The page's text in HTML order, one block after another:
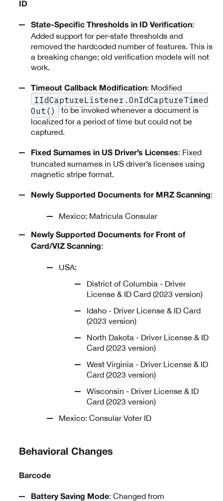
ID
State-Specific Thresholds in ID Verification:
Added support for per-state thresholds and
removed the hardcoded number of features. This is
a breaking change; old verification models will not
work.
Timeout Callback Modification: Modified
IIdCaptureListener.OnIdCaptureTimed
Out()
to be invoked whenever a document is
localized for a period of time but could not be
captured.
Fixed Surnames in US Driver’s Licenses: Fixed
truncated surnames in US driver’s licenses using
magnetic stripe format.
Newly Supported Documents for MRZ Scanning:
Mexico: Matrícula Consular
Newly Supported Documents for Front of
Card/VIZ Scanning:
USA:
District of Columbia - Driver
License & ID Card (2023 version)
Idaho - Driver License & ID Card
(2023 version)
North Dakota - Driver License & ID
Card (2023 version)
West Virginia - Driver License & ID
Card (2023 version)
Wisconsin - Driver License & ID
Card (2023 version)
Mexico: Consular Voter ID
Behavioral Changes
Barcode
Battery Saving Mode: Changed from